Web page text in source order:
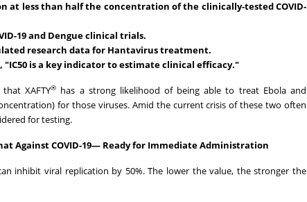
at less than half the concentration of the clinically-tested COVID-
19 and Dengue clinical trials.
research data for Hantavirus treatment.
"IC50 is a key indicator to estimate clinical efficacy."
XAFTY® has a strong likelihood of being able to treat Ebola and
for those viruses. Amid the current crisis of these two often
for testing.
Against COVID-19— Ready for Immediate Administration
inhibit viral replication by 50%. The lower the value, the stronger the